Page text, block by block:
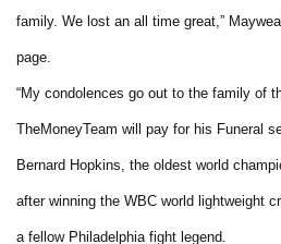
family. We lost an all time great,”
page.
“My condolences go out to the family of
TheMoneyTeam will pay for his Funeral
Bernard Hopkins, the oldest world
after winning the WBC world lightweight
a fellow Philadelphia fight legend.